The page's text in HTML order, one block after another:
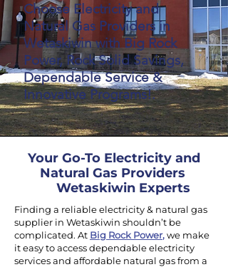
Choose Electricity and
Natural Gas Providers in
Wetaskiwin with Big Rock
Power, Rock Solid Savings,
Dependable Service &
Innovative Programs!.
Your Go-To Electricity and
Natural Gas Providers
Wetaskiwin Experts
Finding a reliable electricity & natural gas
supplier in Wetaskiwin shouldn’t be
complicated. At Big Rock Power,we make
it easy to access dependable electricity
services and affordable natural gas from a